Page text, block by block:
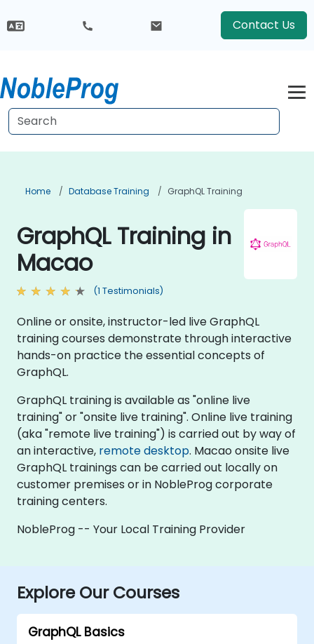
Contact Us
Home Database Training GraphQL Training
GraphQL Training in
Macao
(1 Testimonials)
Online or onsite, instructor-led live GraphQL
training courses demonstrate through interactive
hands-on practice the essential concepts of
GraphQL.
GraphQL training is available as "online live
training" or "onsite live training". Online live training
(aka "remote live training") is carried out by way of
an interactive, remote desktop. Macao onsite live
GraphQL trainings can be carried out locally on
customer premises or in NobleProg corporate
training centers.
NobleProg -- Your Local Training Provider
Explore Our Courses
GraphQL Basics